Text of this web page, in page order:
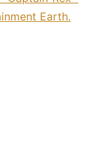
Earth.